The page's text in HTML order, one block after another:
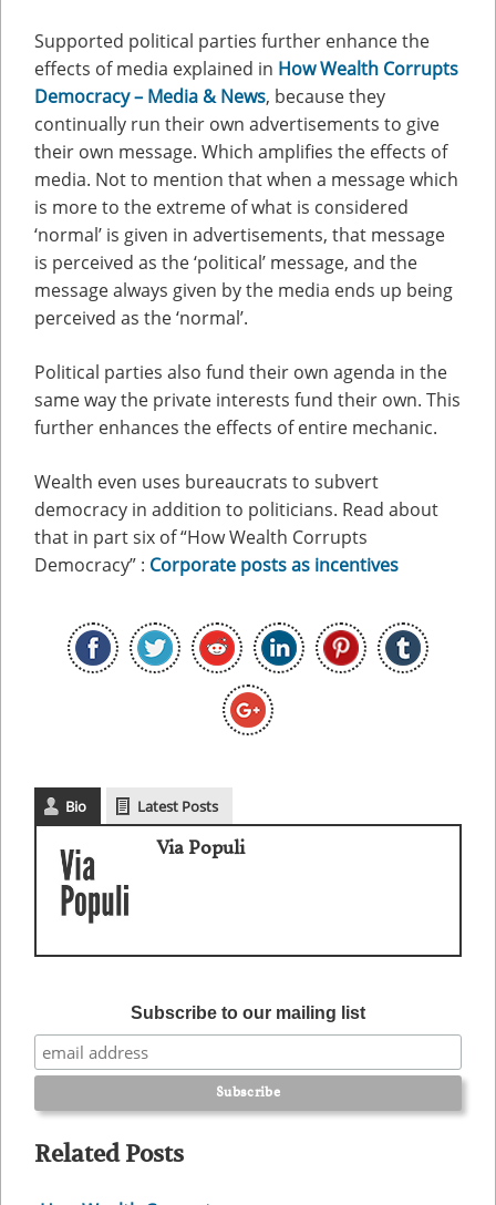
Supported political parties further enhance the
effects of media explained in How Wealth Corrupts
Democracy – Media & News, because they
continually run their own advertisements to give
their own message. Which amplifies the effects of
media. Not to mention that when a message which
is more to the extreme of what is considered
‘normal’ is given in advertisements, that message
is perceived as the ‘political’ message, and the
message always given by the media ends up being
perceived as the ‘normal’.
Political parties also fund their own agenda in the
same way the private interests fund their own. This
further enhances the effects of entire mechanic.
Wealth even uses bureaucrats to subvert
democracy in addition to politicians. Read about
that in part six of “How Wealth Corrupts
Democracy” : Corporate posts as incentives
Bio Latest Posts
Via Populi
Subscribe to our mailing list
Related Posts